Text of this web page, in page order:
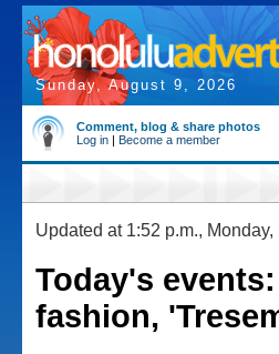
Sunday, August 9, 2026
Comment, blog & share photos
Log in | Become a member
Updated at 1:52 p.m., Monday,
Today's
fashion,